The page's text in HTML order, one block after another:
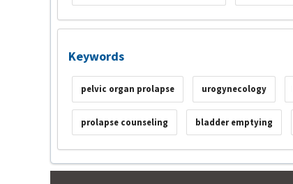
Keywords
pelvic organ prolapse urogynecology
prolapse counseling bladder emptying